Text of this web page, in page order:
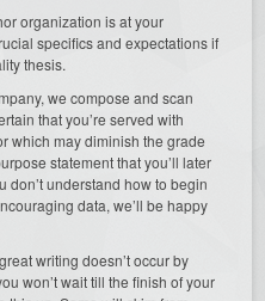
organization is at your
specifics and expectations if
thesis.
we compose and scan
that you’re served with
which may diminish the grade
statement that you’ll later
don’t understand how to begin
data, we’ll be happy
writing doesn’t occur by
won’t wait till the finish of your